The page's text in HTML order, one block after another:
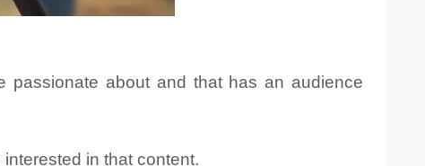
passionate about and that has an audience
in that content.